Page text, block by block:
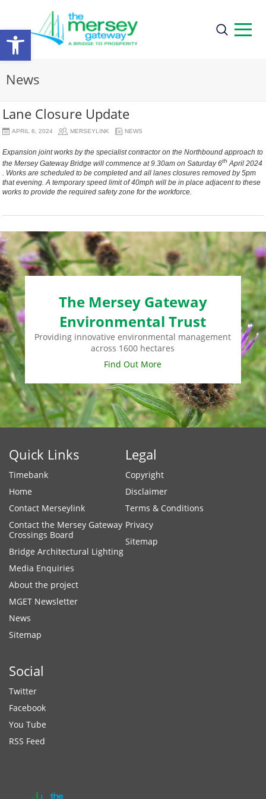
Open
toolbar
News
Lane Closure Update
APRIL 6, 2024 MERSEYLINK NEWS
Expansion joint works by the specialist contractor on the Northbound approach to
the Mersey Gateway Bridge will commence at 9.30am on Saturday 6th April 2024
. Works are scheduled to be completed and all lanes closures removed by 5pm
that evening. A temporary speed limit of 40mph will be in place adjacent to these
works to provide the required safety zone for the workforce.
The Mersey Gateway
Environmental Trust
Providing innovative environmental management
across 1600 hectares
Find Out More
Quick Links
Timebank
Home
Contact Merseylink
Contact the Mersey Gateway
Crossings Board
Bridge Architectural Lighting
Media Enquiries
About the project
MGET Newsletter
News
Sitemap
Legal
Copyright
Disclaimer
Terms & Conditions
Privacy
Sitemap
Social
Twitter
Facebook
You Tube
RSS Feed